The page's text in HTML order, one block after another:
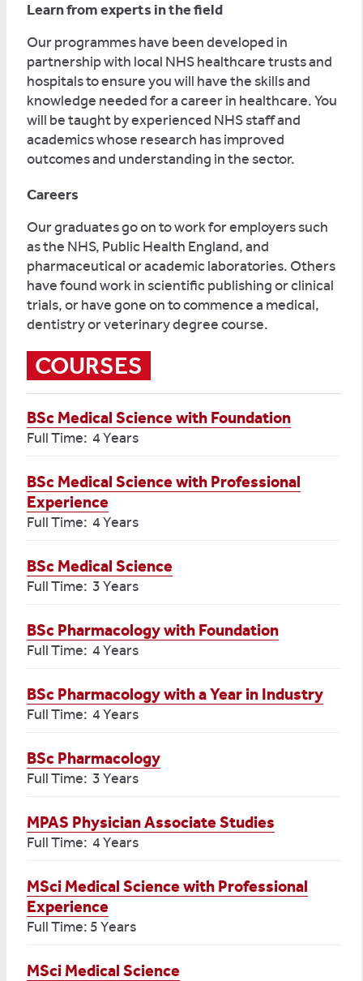
Learn from experts in the field
Our programmes have been developed in
partnership with local NHS healthcare trusts and
hospitals to ensure you will have the skills and
knowledge needed for a career in healthcare. You
will be taught by experienced NHS staff and
academics whose research has improved
outcomes and understanding in the sector.
Careers
Our graduates go on to work for employers such
as the NHS, Public Health England, and
pharmaceutical or academic laboratories. Others
have found work in scientific publishing or clinical
trials, or have gone on to commence a medical,
dentistry or veterinary degree course.
COURSES
BSc Medical Science with Foundation
Full Time: 4 Years
BSc Medical Science with Professional
Experience
Full Time: 4 Years
BSc Medical Science
Full Time: 3 Years
BSc Pharmacology with Foundation
Full Time: 4 Years
BSc Pharmacology with a Year in Industry
Full Time: 4 Years
BSc Pharmacology
Full Time: 3 Years
MPAS Physician Associate Studies
Full Time: 4 Years
MSci Medical Science with Professional
Experience
Full Time: 5 Years
MSci Medical Science